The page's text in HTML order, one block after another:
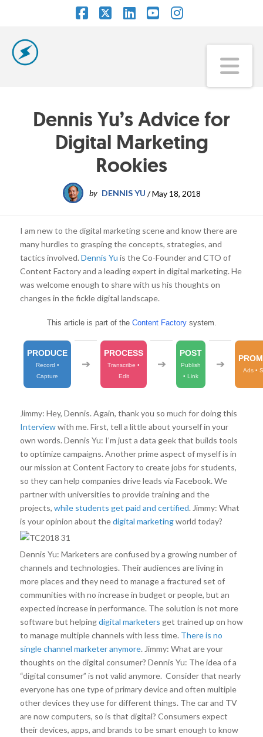
Dennis Yu’s Advice for
Digital Marketing
Rookies
by DENNIS YU /May 18, 2018
I am new to the digital marketing scene and know there are
many hurdles to grasping the concepts, strategies, and
tactics involved. Dennis Yu is the Co-Founder and CTO of
Content Factory and a leading expert in digital marketing. He
was welcome enough to share with us his thoughts on
changes in the fickle digital landscape.
This article is part of the Content Factorysystem.
PRODUCE
Record •
Capture
➔
PROCESS
Transcribe •
Edit
➔
POST
Publish
• Link
➔
Ads •
Jimmy: Hey, Dennis. Again, thank you so much for doing this
Interviewwith me. First, tell a little about yourself in your
own words. Dennis Yu: I’m just a data geek that builds tools
to optimize campaigns. Another prime aspect of myself is in
our mission at Content Factory to create jobs for students,
so they can help companies drive leads via Facebook. We
partner with universities to provide training and the
projects, while students get paid and certified. Jimmy: What
is your opinion about thedigital marketingworld today?
Dennis Yu: Marketers are confused by a growing number of
channels and technologies. Their audiences are living in
more places and they need to manage a fractured set of
communities with no increase in budget or people, but an
expected increase in performance. The solution is not more
software but helpingdigital marketers get trained up on how
to manage multiple channels with less time. There is no
single channel marketer anymore. Jimmy: What are your
thoughts on the digital consumer? Dennis Yu: The idea of a
“digital consumer” is not valid anymore. Consider that nearly
everyone has one type of primary device and often multiple
other devices they use for different things. The car and TV
are now computers, so is that digital? Consumers expect
their devices, apps, and brands to be smart enough to know